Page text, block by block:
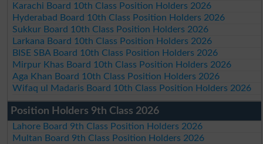
Karachi Board 10th Class Position Holders 2026
Hyderabad Board 10th Class Position Holders 2026
Sukkur Board 10th Class Position Holders 2026
Larkana Board 10th Class Position Holders 2026
BISE SBA Board 10th Class Position Holders 2026
Mirpur Khas Board 10th Class Position Holders 2026
Aga Khan Board 10th Class Position Holders 2026
Wifaq ul Madaris Board 10th Class Position Holders 2026
Position Holders 9th Class 2026
Lahore Board 9th Class Position Holders 2026
Multan Board 9th Class Position Holders 2026